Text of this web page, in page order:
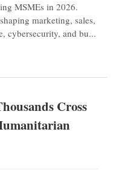
MSMEs in 2026.
marketing, sales,
cybersecurity, and bu...
Cross